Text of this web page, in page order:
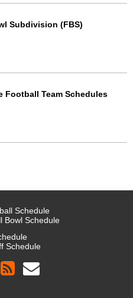
Subdivision (FBS)
Football Team Schedules
Schedule
Bowl Schedule
Schedule